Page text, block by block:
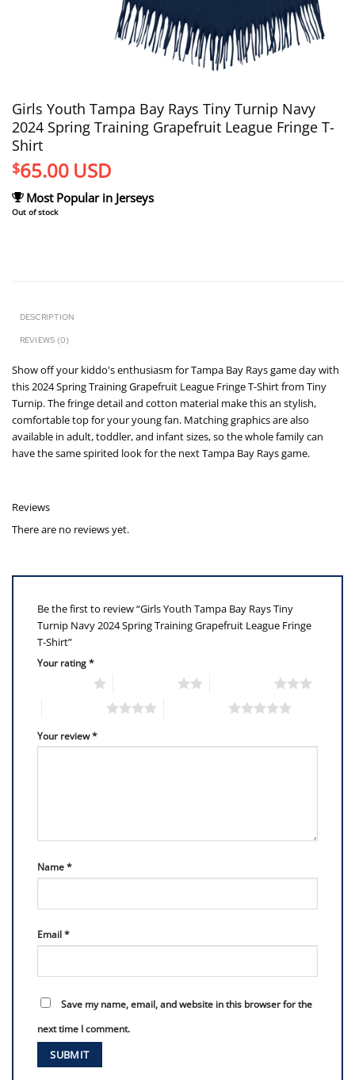
Girls Youth Tampa Bay Rays Tiny Turnip Navy
2024 Spring Training Grapefruit League Fringe T-
Shirt
$65.00 USD
Most Popular in Jerseys
Out of stock
DESCRIPTION
REVIEWS (0)
Show off your kiddo's enthusiasm for Tampa Bay Rays game day with
this 2024 Spring Training Grapefruit League Fringe T-Shirt from Tiny
Turnip. The fringe detail and cotton material make this an stylish,
comfortable top for your young fan. Matching graphics are also
available in adult, toddler, and infant sizes, so the whole family can
have the same spirited look for the next Tampa Bay Rays game.
Reviews
There are no reviews yet.
Be the first to review “Girls Youth Tampa Bay Rays Tiny
Turnip Navy 2024 Spring Training Grapefruit League Fringe
T-Shirt”
Your rating*
Your review*
Name*
Email*
Save my name, email, and website in this browser for the
next time I comment.